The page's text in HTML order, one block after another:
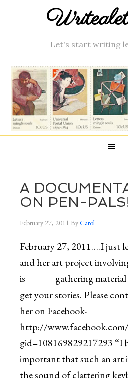
Let's start writing
A
ON PEN-
February 27, 2011 ByCarol
February 27, 2011….I just
and her art project
is gathering material
get your stories. Please
her on Facebook-
http://
gid=108169829217293 “I
important that such an art
the sound of clattering